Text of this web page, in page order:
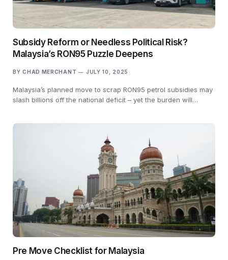
Subsidy Reform or Needless Political Risk?
Malaysia’s RON95 Puzzle Deepens
BY CHAD MERCHANT JULY 10, 2025
Malaysia’s planned move to scrap RON95 petrol subsidies may
slash billions off the national deficit – yet the burden will…
Pre Move Checklist for Malaysia